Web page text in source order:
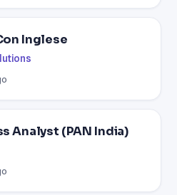
Inglese
Analyst (PAN India)